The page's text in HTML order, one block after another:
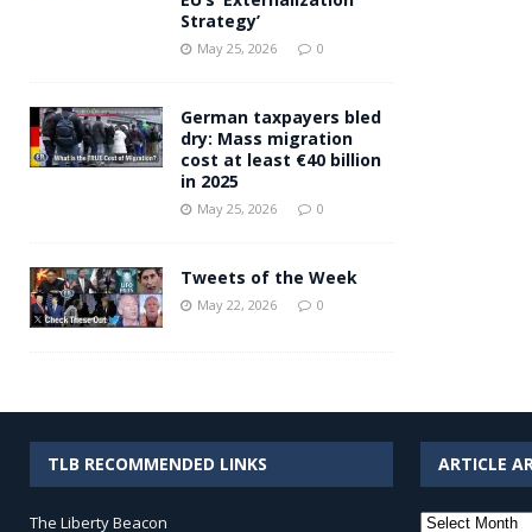
Strategy’
May 25, 2026 0
German taxpayers bled
dry: Mass migration
cost at least €40 billion
in 2025
May 25, 2026 0
Tweets of the Week
May 22, 2026 0
TLB RECOMMENDED LINKS
The Liberty Beacon
ARTICLE
Article